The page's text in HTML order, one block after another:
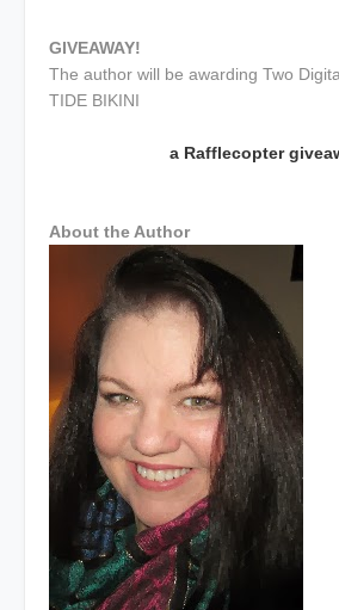
GIVEAWAY!
The author will be awarding Two
TIDE BIKINI
a Rafflecopter
About the Author